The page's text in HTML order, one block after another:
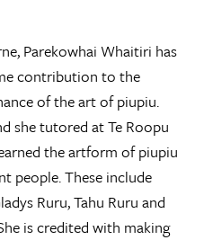
Parekowhai Whaitiri has
contribution to the
of the art of piupiu.
she tutored at Te Roopu
the artform of piupiu
people. These include
Ruru, Tahu Ruru and
is credited with making